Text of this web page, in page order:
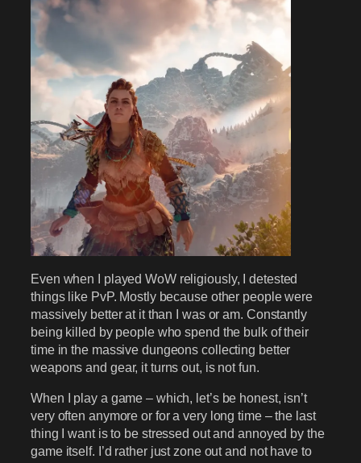
Even when I played WoW religiously, I detested
things like PvP. Mostly because other people were
massively better at it than I was or am. Constantly
being killed by people who spend the bulk of their
time in the massive dungeons collecting better
weapons and gear, it turns out, is not fun.
When I play a game – which, let’s be honest, isn’t
very often anymore or for a very long time – the last
thing I want is to be stressed out and annoyed by the
game itself. I’d rather just zone out and not have to